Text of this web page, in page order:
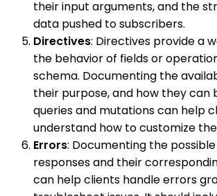
their input arguments, and the
data pushed to subscribers.
Directives: Directives provide a
the behavior of fields or
schema. Documenting the
their purpose, and how they can
queries and mutations can help
understand how to customize
Errors: Documenting the
responses and their
can help clients handle errors